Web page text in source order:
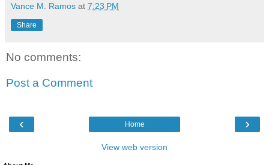
Vance M. Ramos at 7:23 PM
Share
No comments:
Post a Comment
‹ ›
Home
View web version